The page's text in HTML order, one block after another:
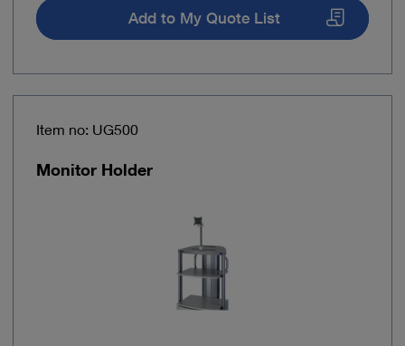
Add to My Quote List
Item no: UG500
Monitor Holder